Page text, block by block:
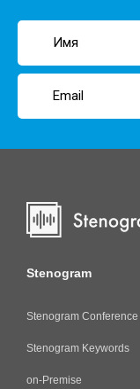
Stenogram
Stenogram Conference
Stenogram Keywords
on-Premise